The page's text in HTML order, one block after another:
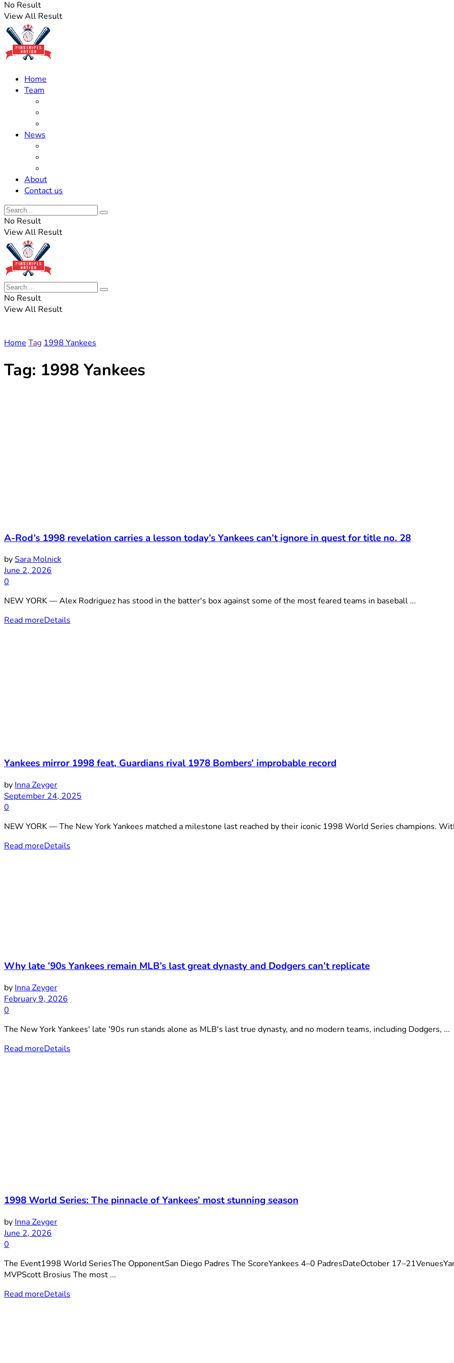
No Result
View All Result
Home
Team
News
About
Contact us
No Result
View All Result
No Result
View All Result
Home Tag 1998 Yankees
Tag: 1998 Yankees
A-Rod’s 1998 revelation carries a lesson today’s Yankees can’t ignore in quest for title no. 28
bySara Molnick
June 2, 2026
0
NEW YORK — Alex Rodriguez has stood in the batter's box against some of the most feared teams in baseball ...
Read moreDetails
Yankees mirror 1998 feat, Guardians rival 1978 Bombers’ improbable record
by Inna Zeyger
September 24, 2025
0
NEW YORK — The New York Yankees matched a milestone last reached by their iconic 1998 World Series champions.
Read moreDetails
Why late ’90s Yankees remain MLB’s last great dynasty and Dodgers can’t replicate
by Inna Zeyger
February 9, 2026
0
The New York Yankees' late '90s run stands alone as MLB's last true dynasty, and no modern teams, including Dodgers, ...
Read moreDetails
1998 World Series: The pinnacle of Yankees’ most stunning season
by Inna Zeyger
June 2, 2026
0
The Event1998 World SeriesThe OpponentSan Diego Padres The ScoreYankees 4–0 PadresDateOctober
MVPScott Brosius The most ...
Read moreDetails